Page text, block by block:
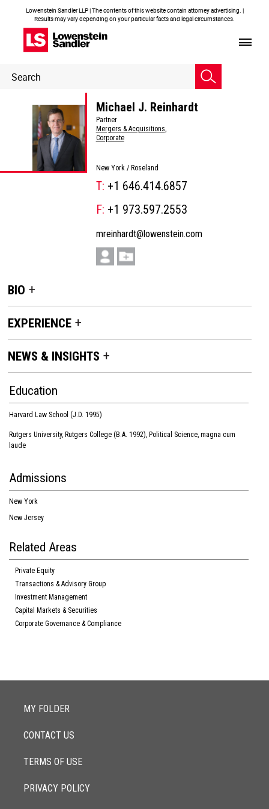
Lowenstein Sandler LLP | The contents of this website contain attorney advertising. |
Results may vary depending on your particular facts and legal circumstances.
Header
Search
Michael J. Reinhardt
Partner
Mergers & Acquisitions,
Corporate
New York / Roseland
T: +1 646.414.6857
F: +1 973.597.2553
mreinhardt@lowenstein.com
BIO
EXPERIENCE
NEWS & INSIGHTS
Education
Harvard Law School (J.D. 1995)
Rutgers University, Rutgers College (B.A. 1992), Political Science, magna cum
laude
Admissions
New York
New Jersey
Related Areas
Private Equity
Transactions & Advisory Group
Investment Management
Capital Markets & Securities
Corporate Governance & Compliance
MY FOLDER
CONTACT US
TERMS OF USE
PRIVACY POLICY